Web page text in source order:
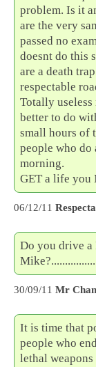
problem. Is it
are the very
passed no
doesnt do this
are a death
respectable
Totally
better to do
small hours of
people who do
morning.
GET a life you
06/12/11
Do you drive a
30/09/11 Mr
It is time that
people who
lethal